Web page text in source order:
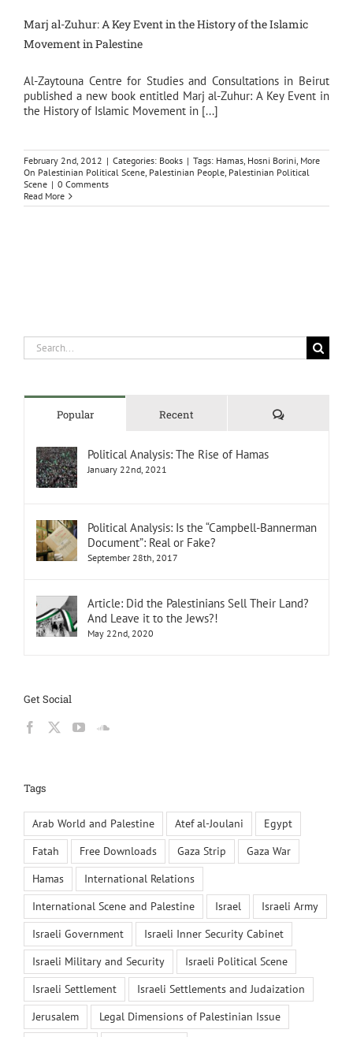
Marj al-Zuhur: A Key Event in the History of the Islamic
Movement in Palestine
Al-Zaytouna Centre for Studies and Consultations in Beirut
published a new book entitled Marj al-Zuhur: A Key Event in
the History of Islamic Movement in [...]
February 2nd, 2012 | Categories: Books | Tags: Hamas, Hosni Borini, More
On Palestinian Political Scene, Palestinian People, Palestinian Political
Scene | 0 Comments
Read More
Search
for:
Popular Recent Comments
Political Analysis: The Rise of Hamas
January 22nd, 2021
Political Analysis: Is the “Campbell-Bannerman
Document”: Real or Fake?
September 28th, 2017
Article: Did the Palestinians Sell Their Land?
And Leave it to the Jews?!
May 22nd, 2020
Get Social
Tags
Arab World and Palestine Atef al-Joulani
Egypt
Fatah
Free Downloads Gaza Strip
Gaza War
Hamas
International Relations
International Scene and Palestine
Israel
Israeli Army
Israeli Government
Israeli Inner Security Cabinet
Israeli Military and Security
Israeli Political Scene
Israeli Settlement
Israeli Settlements and Judaization
Jerusalem
Legal Dimensions of Palestinian Issue